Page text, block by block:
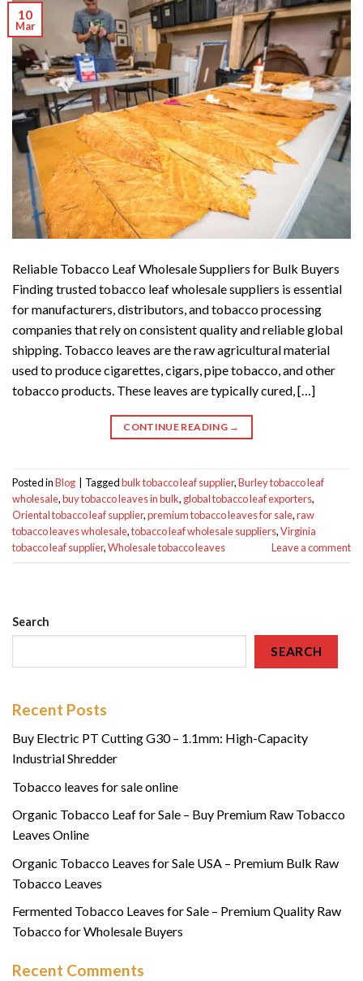
10
Mar
Reliable Tobacco Leaf Wholesale Suppliers for Bulk Buyers
Finding trusted tobacco leaf wholesale suppliers is essential
for manufacturers, distributors, and tobacco processing
companies that rely on consistent quality and reliable global
shipping. Tobacco leaves are the raw agricultural material
used to produce cigarettes, cigars, pipe tobacco, and other
tobacco products. These leaves are typically cured, […]
CONTINUE READING →
Posted inBlog Taggedbulk tobacco leaf supplier,Burley tobacco leaf
wholesale,buy tobacco leaves in bulk, global tobacco leaf exporters,
Oriental tobacco leaf supplier,premium tobacco leaves for sale,raw
tobacco leaves wholesale,tobacco leaf wholesale suppliers,Virginia
tobacco leaf supplier,Wholesale tobacco leaves Leave a comment
Search
SEARCH
Recent Posts
Buy Electric PT Cutting G30 – 1.1mm: High-Capacity
Industrial Shredder
Tobacco leaves for sale online
Organic Tobacco Leaf for Sale – Buy Premium Raw Tobacco
Leaves Online
Organic Tobacco Leaves for Sale USA – Premium Bulk Raw
Tobacco Leaves
Fermented Tobacco Leaves for Sale – Premium Quality Raw
Tobacco for Wholesale Buyers
Recent Comments